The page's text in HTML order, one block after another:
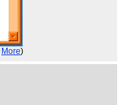
More)